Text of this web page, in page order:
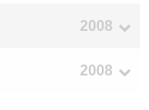
2008
2008